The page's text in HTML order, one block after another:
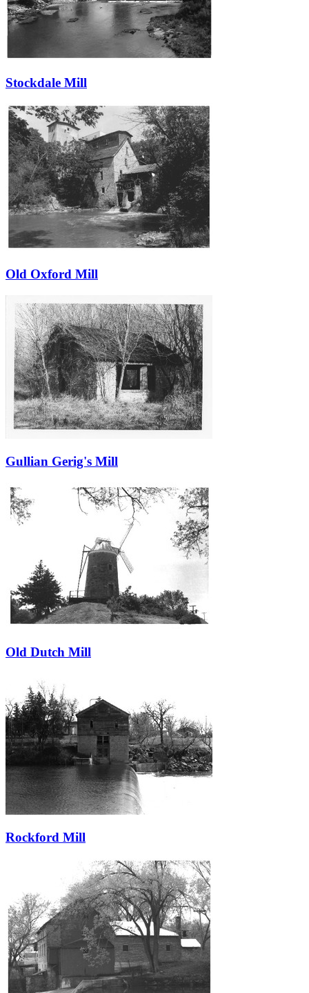
Stockdale Mill
Old Oxford Mill
Gullian Gerig's Mill
Old Dutch Mill
Rockford Mill